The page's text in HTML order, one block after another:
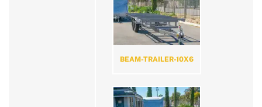
BEAM-TRAILER-10X6